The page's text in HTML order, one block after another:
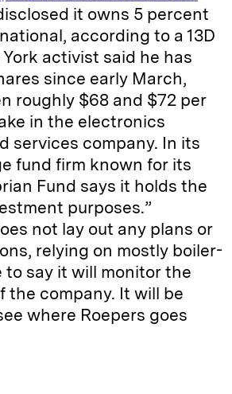
L
i
n
k
t
l it owns 5 percent
according to a 13D
activist said he has
since early March,
roughly $68 and $72 per
in the electronics
services company. In its
fund firm known for its
Fund says it holds the
purposes.”
not lay out any plans or
relying on mostly boiler-
to say it will monitor the
the company. It will be
where Roepers goes